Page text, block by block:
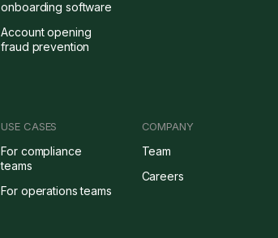
onboarding software
Account opening
fraud prevention
USE CASES
For compliance
teams
For operations teams
COMPANY
Team
Careers